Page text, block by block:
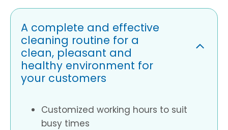
A complete and effective
cleaning routine for a
clean, pleasant and
healthy environment for
your customers
Customized working hours to suit
busy times